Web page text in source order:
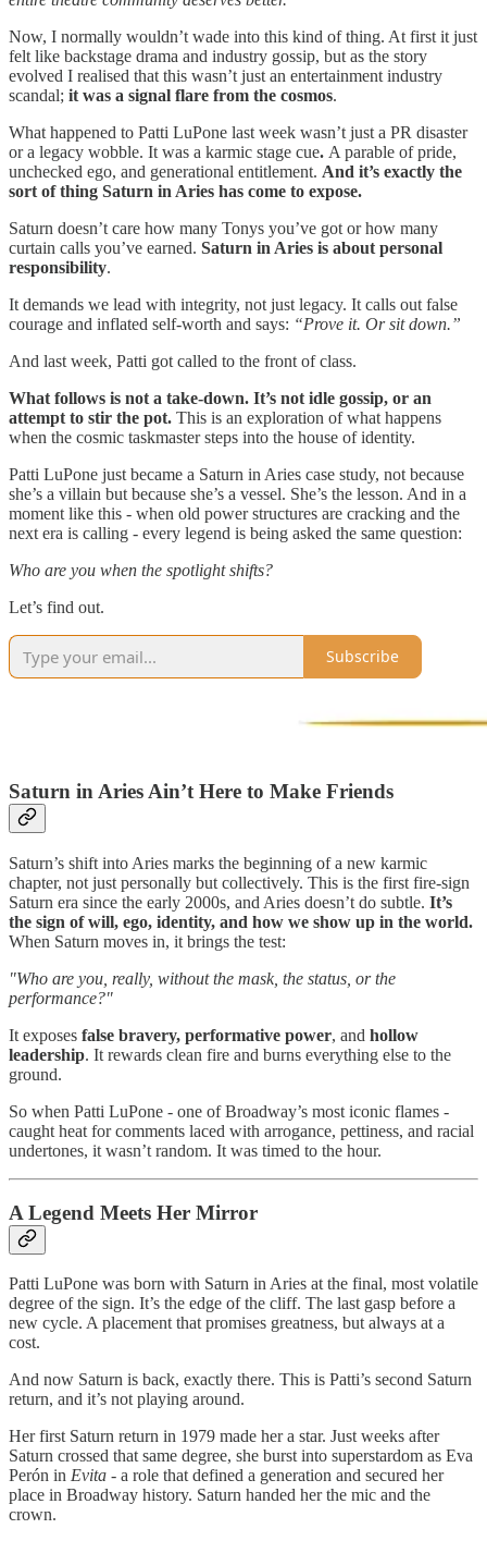
Now, I normally wouldn’t wade into this kind of thing. At first it just
felt like backstage drama and industry gossip, but as the story
evolved I realised that this wasn’t just an entertainment industry
scandal; it was a signal flare from the cosmos.
What happened to Patti LuPone last week wasn’t just a PR disaster
or a legacy wobble. It was a karmic stage cue. A parable of pride,
unchecked ego, and generational entitlement. And it’s exactly the
sort of thing Saturn in Aries has come to expose.
Saturn doesn’t care how many Tonys you’ve got or how many
curtain calls you’ve earned. Saturn in Aries is about personal
responsibility.
It demands we lead with integrity, not just legacy. It calls out false
courage and inflated self-worth and says: “Prove it. Or sit down.”
And last week, Patti got called to the front of class.
What follows is not a take-down. It’s not idle gossip, or an
attempt to stir the pot. This is an exploration of what happens
when the cosmic taskmaster steps into the house of identity.
Patti LuPone just became a Saturn in Aries case study, not because
she’s a villain but because she’s a vessel. She’s the lesson. And in a
moment like this - when old power structures are cracking and the
next era is calling - every legend is being asked the same question:
Who are you when the spotlight shifts?
Let’s find out.
Subscribe
Saturn in Aries Ain’t Here to Make Friends
Saturn’s shift into Aries marks the beginning of a new karmic
chapter, not just personally but collectively. This is the first fire-sign
Saturn era since the early 2000s, and Aries doesn’t do subtle. It’s
the sign of will, ego, identity, and how we show up in the world.
When Saturn moves in, it brings the test:
"Who are you, really, without the mask, the status, or the
performance?"
It exposes false bravery, performative power, and hollow
leadership. It rewards clean fire and burns everything else to the
ground.
So when Patti LuPone - one of Broadway’s most iconic flames -
caught heat for comments laced with arrogance, pettiness, and racial
undertones, it wasn’t random. It was timed to the hour.
A Legend Meets Her Mirror
Patti LuPone was born with Saturn in Aries at the final, most volatile
degree of the sign. It’s the edge of the cliff. The last gasp before a
new cycle. A placement that promises greatness, but always at a
cost.
And now Saturn is back, exactly there. This is Patti’s second Saturn
return, and it’s not playing around.
Her first Saturn return in 1979 made her a star. Just weeks after
Saturn crossed that same degree, she burst into superstardom as Eva
Perón in Evita - a role that defined a generation and secured her
place in Broadway history. Saturn handed her the mic and the
crown.